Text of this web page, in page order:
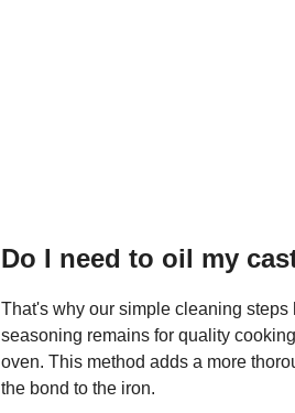
Do I need to oil my
That's why our simple cleaning
seasoning remains for quality
oven. This method adds a more
the bond to the iron.